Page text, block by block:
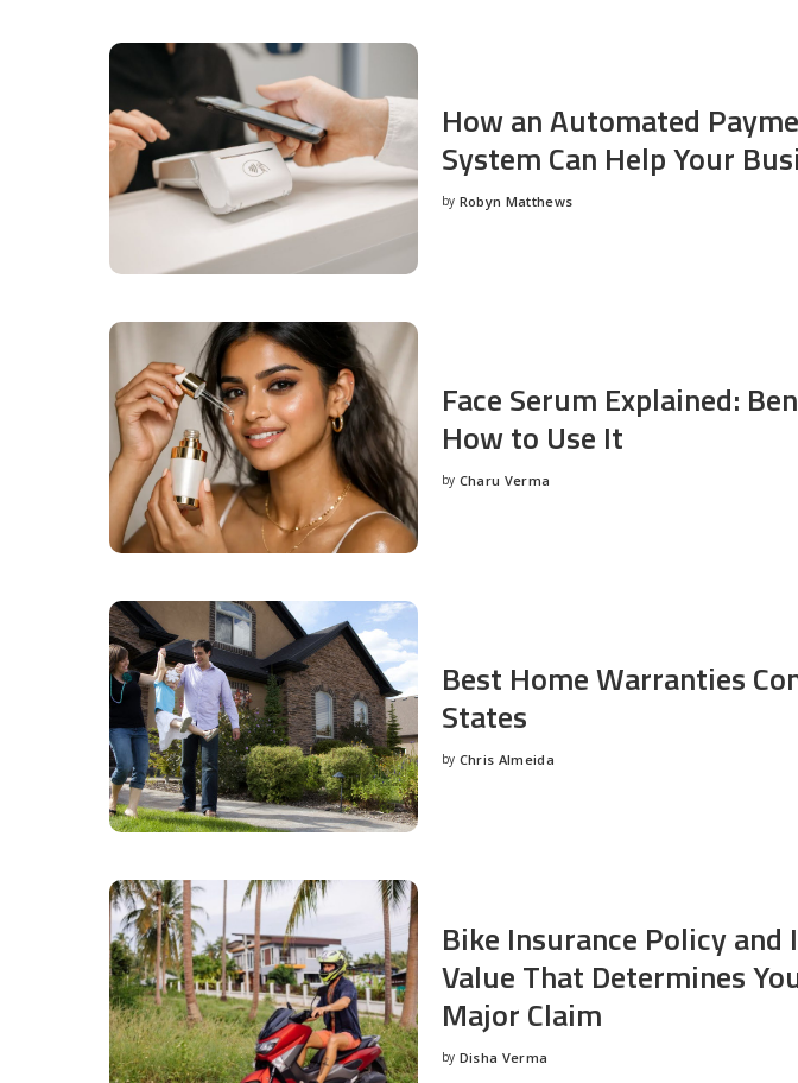
How an Automated
System Can Help Your
Posted
by Robyn Matthews
Face Serum Explained:
How to Use It
Posted
by Charu Verma
Best Home Warranties
States
Posted
by Chris Almeida
Bike Insurance Policy and
Value That Determines
Major Claim
Posted
by Disha Verma